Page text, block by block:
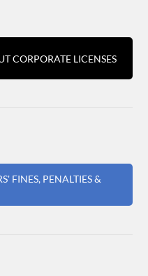
CORPORATE LICENSES
FINES, PENALTIES &